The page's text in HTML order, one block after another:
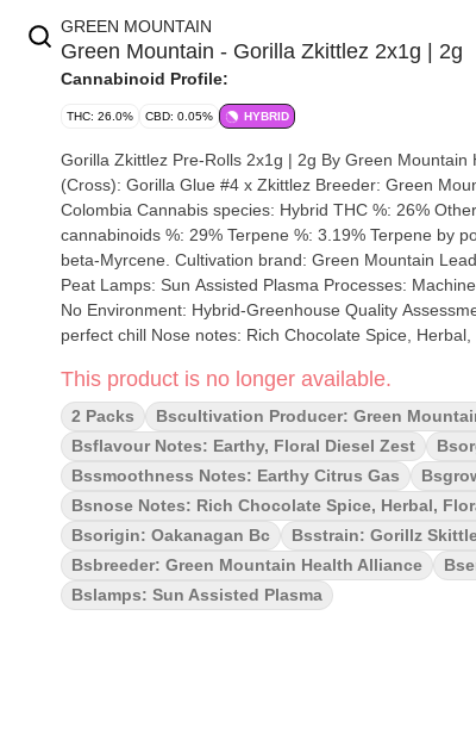
GREEN MOUNTAIN
Green Mountain - Gorilla Zkittlez 2x1g | 2g
Cannabinoid Profile:
THC: 26.0% CBD: 0.05% HYBRID
Gorilla Zkittlez Pre-Rolls 2x1g | 2g By Green Mountain Health Alliance Strain:
(Cross): Gorilla Glue #4 x Zkittlez Breeder: Green Mountain Health Alliance Origin: Okanagan, British
Colombia Cannabis species: Hybrid THC %: 26% Other cannabinoids %: CBD = 0.05% TOTAL
cannabinoids %: 29% Terpene %: 3.19% Terpene by
beta-Myrcene. Cultivation brand: Green Mountain Lead Cultivator: Unknown Grow medium: Coco
Peat Lamps: Sun Assisted Plasma Processes: Machine Trimmed and Hand Groomed Organic (Y/N):
No Environment: Hybrid-Greenhouse Quality Assessment: Delivers a potent creative high for the
perfect chill Nose notes: Rich Chocolate Spice, Herbal, Floral and slightly fruity. Flavour notes:
a full body potent punch with rich chocolate spice,
uplifting buzz, perfect for unwinding or sparking
Zkittlez, with dense, fruity-chocolate buds. Delivers a
This product is no longer available.
2 Packs
Bscultivation Producer: Green
Bsflavour Notes: Earthy, Floral Diesel Zest
Bssmoothness Notes: Earthy Citrus Gas
Bsnose Notes: Rich Chocolate Spice, Herbal,
Bsorigin: Oakanagan Bc
Bsstrain: Gorillz
Bsbreeder: Green Mountain Health Alliance
Bslamps: Sun Assisted Plasma